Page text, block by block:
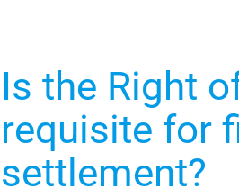
Is the Right
requisite for
settlement?